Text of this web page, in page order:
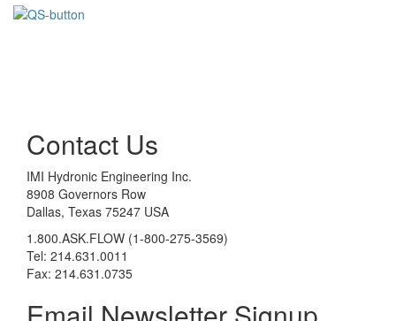
Contact Us
IMI Hydronic Engineering Inc.
8908 Governors Row
Dallas, Texas 75247 USA
1.800.ASK.FLOW (1-800-275-3569)
Tel: 214.631.0011
Fax: 214.631.0735